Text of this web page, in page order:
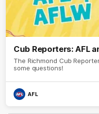
Cub Reporters: AFL
The Richmond Cub
some questions!
AFL